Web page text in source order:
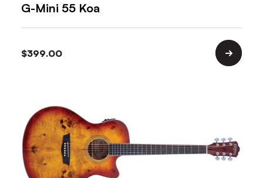
G-Mini 55 Koa
$399.00